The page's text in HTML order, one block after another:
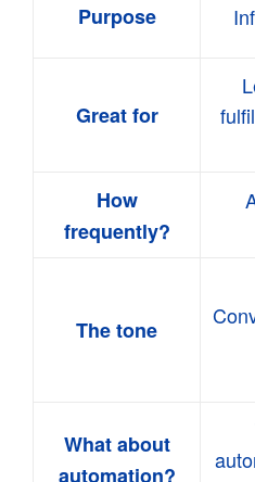
Purpose
Great for
How
frequently?
The tone
What about
automation?